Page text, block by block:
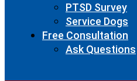
PTSD Survey
Service Dogs
Free Consultation
Ask Questions